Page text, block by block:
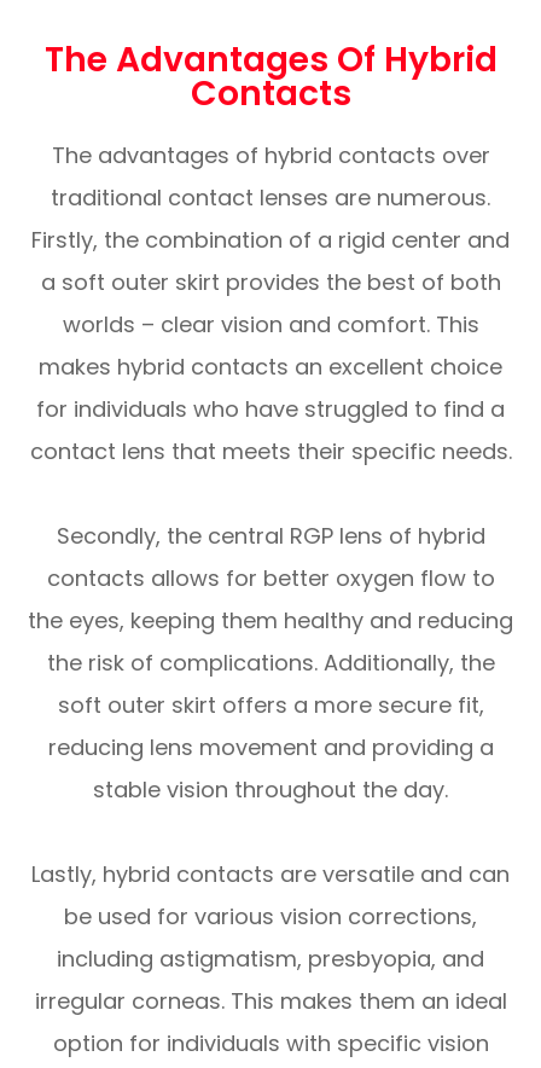
The Advantages Of Hybrid
Contacts
The advantages of hybrid contacts over
traditional contact lenses are numerous.
Firstly, the combination of a rigid center and
a soft outer skirt provides the best of both
worlds – clear vision and comfort. This
makes hybrid contacts an excellent choice
for individuals who have struggled to find a
contact lens that meets their specific needs.
Secondly, the central RGP lens of hybrid
contacts allows for better oxygen flow to
the eyes, keeping them healthy and reducing
the risk of complications. Additionally, the
soft outer skirt offers a more secure fit,
reducing lens movement and providing a
stable vision throughout the day.
Lastly, hybrid contacts are versatile and can
be used for various vision corrections,
including astigmatism, presbyopia, and
irregular corneas. This makes them an ideal
option for individuals with specific vision